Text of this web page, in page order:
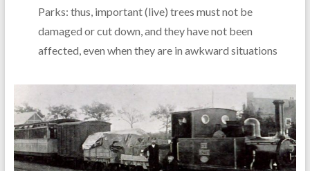
Parks: thus, important (live) trees must not be
damaged or cut down, and they have not been
affected, even when they are in awkward situations